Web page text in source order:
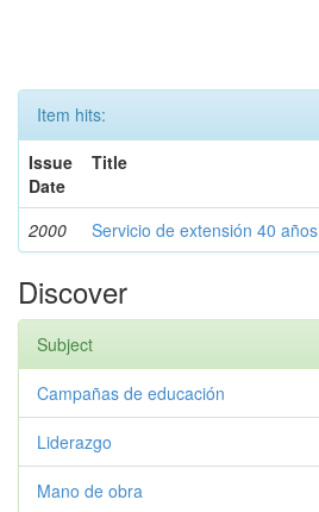
Item hits:
Issue
Date
Title
2000 Servicio de extensión 40 años
Discover
Subject
Campañas de educación
Liderazgo
Mano de obra